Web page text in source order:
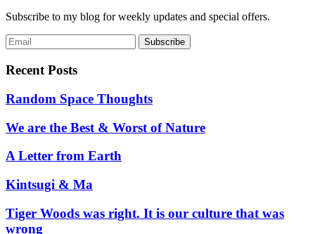
Subscribe to my blog for weekly updates and special offers.
Recent Posts
Random Space Thoughts
We are the Best & Worst of Nature
A Letter from Earth
Kintsugi & Ma
Tiger Woods was right. It is our culture that was
wrong